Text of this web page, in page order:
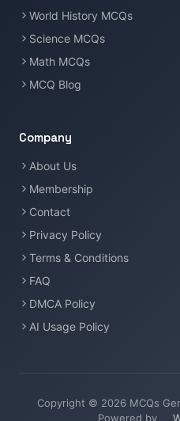
World History MCQs
Science MCQs
Math MCQs
MCQ Blog
Company
About Us
Membership
Contact
Privacy Policy
Terms & Conditions
FAQ
DMCA Policy
AI Usage Policy
Copyright © 2026 MCQs
Powered by